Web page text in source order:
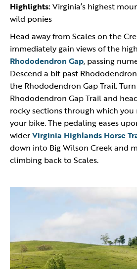
Highlights:Virginia’s highest
wild ponies
Head away from Scales on the
immediately gain views of the
Rhododendron Gap, passing
Descend a bit past
the Rhododendron Gap Trail.
Rhododendron Gap Trail and
rocky sections through which
your bike. The pedaling eases
widerVirginia Highlands Horse
down into Big Wilson Creek and
climbing back to Scales.